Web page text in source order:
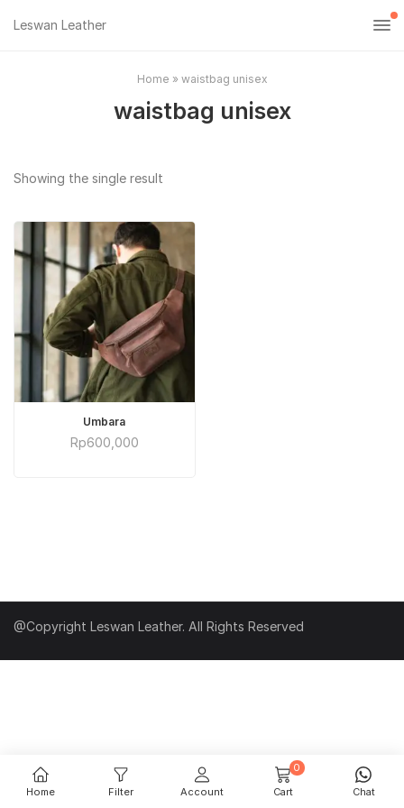
Leswan Leather
Home » waistbag unisex
waistbag unisex
Showing the single result
ADD TO CART
Umbara
Rp600,000
@Copyright Leswan Leather. All Rights Reserved
Home Filter Account
0
Cart
Chat